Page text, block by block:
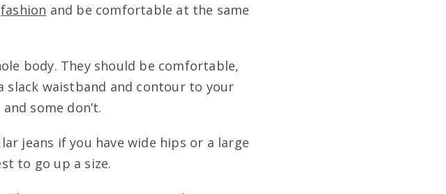
fashion and be comfortable at the same
body. They should be comfortable,
slack waistband and contour to your
some don’t.
jeans if you have wide hips or a large
to go up a size.